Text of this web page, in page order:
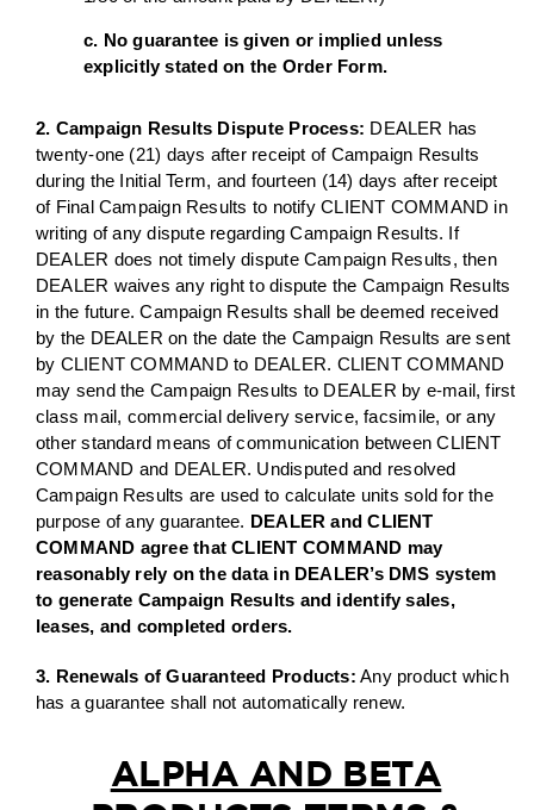
c. No guarantee is given or implied unless
explicitly stated on the Order Form.
2. Campaign Results Dispute Process: DEALER has
twenty-one (21) days after receipt of Campaign Results
during the Initial Term, and fourteen (14) days after receipt
of Final Campaign Results to notify CLIENT COMMAND in
writing of any dispute regarding Campaign Results. If
DEALER does not timely dispute Campaign Results, then
DEALER waives any right to dispute the Campaign Results
in the future. Campaign Results shall be deemed received
by the DEALER on the date the Campaign Results are sent
by CLIENT COMMAND to DEALER. CLIENT COMMAND
may send the Campaign Results to DEALER by e-mail, first
class mail, commercial delivery service, facsimile, or any
other standard means of communication between CLIENT
COMMAND and DEALER. Undisputed and resolved
Campaign Results are used to calculate units sold for the
purpose of any guarantee. DEALER and CLIENT
COMMAND agree that CLIENT COMMAND may
reasonably rely on the data in DEALER’s DMS system
to generate Campaign Results and identify sales,
leases, and completed orders.
3. Renewals of Guaranteed Products: Any product which
has a guarantee shall not automatically renew.
ALPHA AND BETA